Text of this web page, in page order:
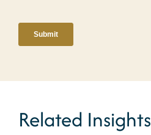
Related Insights